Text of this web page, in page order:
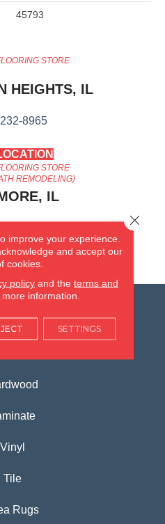
45793
STORE
HEIGHTS, IL
8965
STORE
REMODELING)
IL
One Place.
Vinyl
Tile
Rugs
improve your experience.
and accept our
cookies.
policyand the terms and
information.
SETTINGS
Close